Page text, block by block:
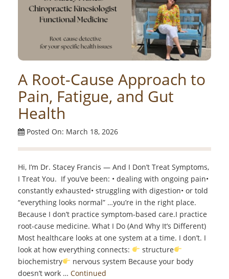
A Root-Cause Approach to
Pain, Fatigue, and Gut
Health
Posted On: March 18, 2026
Hi, I’m Dr. Stacey Francis — And I Don’t Treat Symptoms,
I Treat You. If you’ve been: • dealing with ongoing pain•
constantly exhausted• struggling with digestion• or told
“everything looks normal” …you’re in the right place.
Because I don’t practice symptom-based care.I practice
root-cause medicine. What I Do (And Why It’s Different)
Most healthcare looks at one system at a time. I don’t. I
look at how everything connects:
structure
biochemistry
nervous system Because your body
doesn’t work … Continued